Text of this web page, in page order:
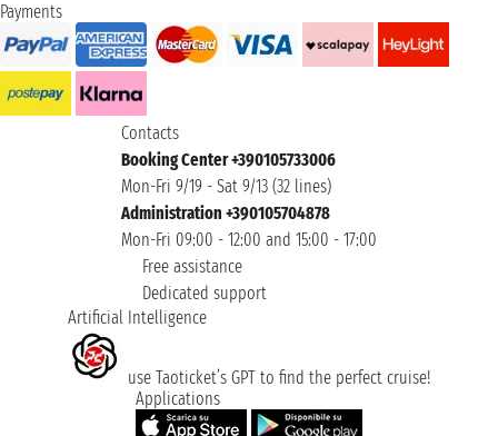
Payments
Contacts
Booking Center +390105733006
Mon-Fri 9/19 - Sat 9/13 (32 lines)
Administration +390105704878
Mon-Fri 09:00 - 12:00 and 15:00 - 17:00
Free assistance
Dedicated support
Artificial Intelligence
use Taoticket’s GPT to find the perfect cruise!
Applications